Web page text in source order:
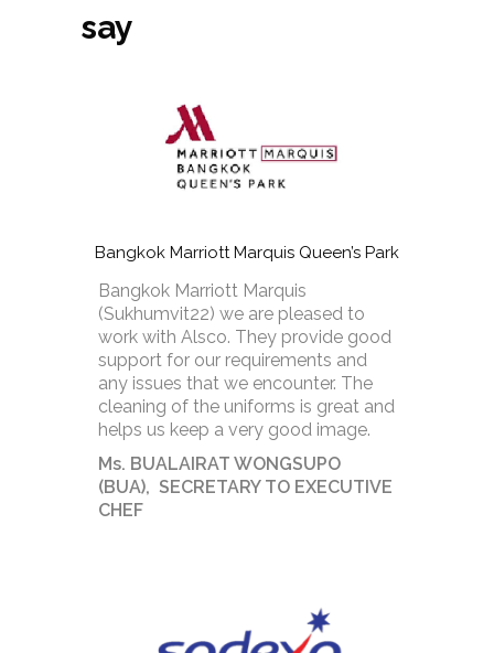
say
Bangkok Marriott Marquis Queen’s Park
Bangkok Marriott Marquis
(Sukhumvit22) we are pleased to
work with Alsco. They provide good
support for our requirements and
any issues that we encounter. The
cleaning of the uniforms is great and
helps us keep a very good image.
Ms. BUALAIRAT WONGSUPO
(BUA), SECRETARY TO EXECUTIVE
CHEF